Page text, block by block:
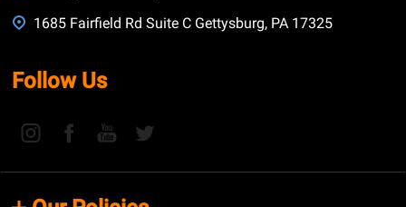
1685 Fairfield Rd Suite C Gettysburg, PA 17325
Follow Us